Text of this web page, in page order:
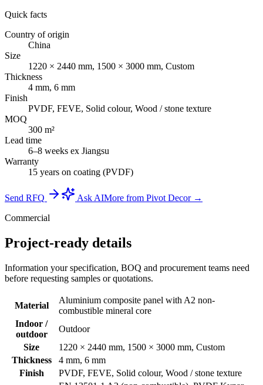
Quick facts
Country of origin
China
Size
1220 × 2440 mm, 1500 × 3000 mm, Custom
Thickness
4 mm, 6 mm
Finish
PVDF, FEVE, Solid colour, Wood / stone texture
MOQ
300 m²
Lead time
6–8 weeks ex Jiangsu
Warranty
15 years on coating (PVDF)
Send RFQ Ask AIMore from Pivot Decor →
Commercial
Project-ready details
Information your specification, BOQ and procurement teams need
before requesting samples or quotations.
Material
Aluminium composite panel with A2 non-
combustible mineral core
Indoor /
outdoor
Outdoor
Size
1220 × 2440 mm, 1500 × 3000 mm, Custom
Thickness
4 mm, 6 mm
Finish
PVDF, FEVE, Solid colour, Wood / stone texture